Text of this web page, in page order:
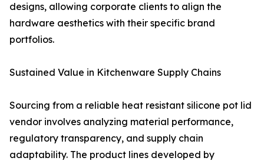
designs, allowing corporate clients to align the
hardware aesthetics with their specific brand
portfolios.
Sustained Value in Kitchenware Supply Chains
Sourcing from a reliable heat resistant silicone pot lid
vendor involves analyzing material performance,
regulatory transparency, and supply chain
adaptability. The product lines developed by